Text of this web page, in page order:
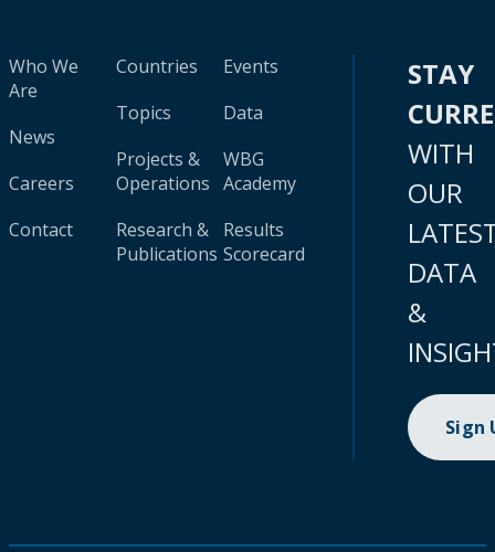
Who We
Are
News
Careers
Contact
Countries
Topics
Projects &
Operations
Research &
Publications
Events
Data
WBG
Academy
Results
Scorecard
STAY
WITH
OUR
DATA
&
Sign